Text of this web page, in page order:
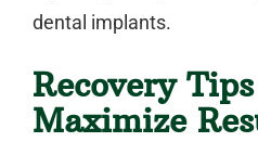
dental implants.
Recovery
Maximize